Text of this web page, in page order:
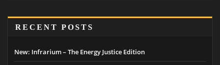
RECENT POSTS
New: Infrarium – The Energy Justice Edition